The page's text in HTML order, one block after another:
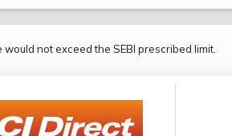
not exceed the SEBI prescribed limit.